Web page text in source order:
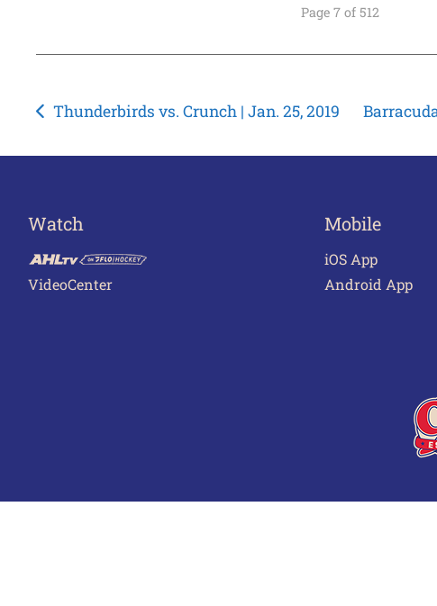
Page 7 of 512
Post
Thunderbirds vs. Crunch | Jan. 25, 2019
Watch
VideoCenter
Mobile
iOS App
Android App